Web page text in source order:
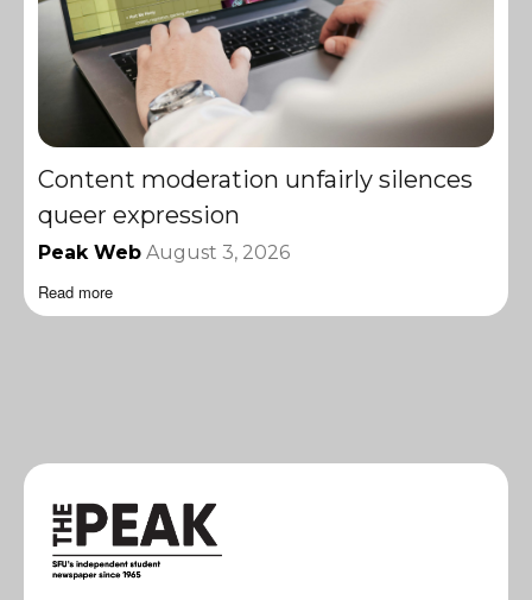
Content moderation unfairly silences
queer expression
Peak Web August 3, 2026
Read more